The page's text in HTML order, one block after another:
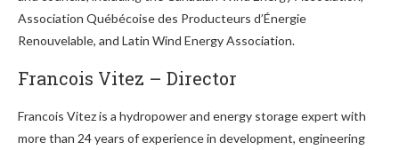
Association Québécoise des Producteurs d’Énergie
Renouvelable, and Latin Wind Energy Association.
Francois Vitez – Director
Francois Vitez is a hydropower and energy storage expert with
more than 24 years of experience in development, engineering